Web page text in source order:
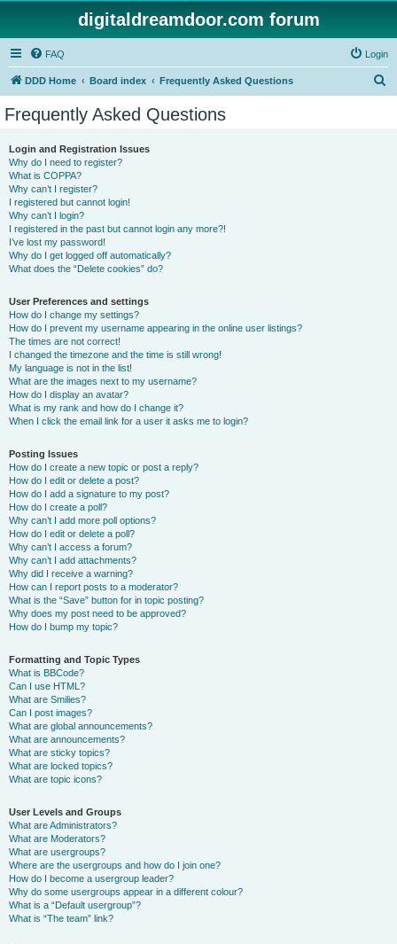
digitaldreamdoor.com forum
FAQ Login
DDD Home Board index Frequently Asked Questions
Frequently Asked Questions
Login and Registration Issues
Why do I need to register?
What is COPPA?
Why can’t I register?
I registered but cannot login!
Why can’t I login?
I registered in the past but cannot login any more?!
I’ve lost my password!
Why do I get logged off automatically?
What does the “Delete cookies” do?
User Preferences and settings
How do I change my settings?
How do I prevent my username appearing in the online user listings?
The times are not correct!
I changed the timezone and the time is still wrong!
My language is not in the list!
What are the images next to my username?
How do I display an avatar?
What is my rank and how do I change it?
When I click the email link for a user it asks me to login?
Posting Issues
How do I create a new topic or post a reply?
How do I edit or delete a post?
How do I add a signature to my post?
How do I create a poll?
Why can’t I add more poll options?
How do I edit or delete a poll?
Why can’t I access a forum?
Why can’t I add attachments?
Why did I receive a warning?
How can I report posts to a moderator?
What is the “Save” button for in topic posting?
Why does my post need to be approved?
How do I bump my topic?
Formatting and Topic Types
What is BBCode?
Can I use HTML?
What are Smilies?
Can I post images?
What are global announcements?
What are announcements?
What are sticky topics?
What are locked topics?
What are topic icons?
User Levels and Groups
What are Administrators?
What are Moderators?
What are usergroups?
Where are the usergroups and how do I join one?
How do I become a usergroup leader?
Why do some usergroups appear in a different colour?
What is a “Default usergroup”?
What is “The team” link?